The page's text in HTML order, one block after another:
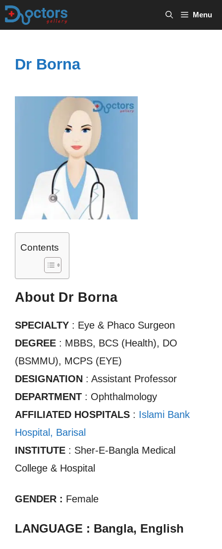
Skip
Menu
Dr Borna
Contents
About Dr Borna
SPECIALTY : Eye & Phaco Surgeon
DEGREE : MBBS, BCS (Health), DO
(BSMMU), MCPS (EYE)
DESIGNATION : Assistant Professor
DEPARTMENT : Ophthalmology
AFFILIATED HOSPITALS : Islami Bank
Hospital, Barisal
INSTITUTE : Sher-E-Bangla Medical
College & Hospital
GENDER : Female
LANGUAGE : Bangla, English